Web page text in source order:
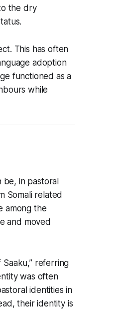
the dry
This has often
adoption
functioned as a
while
be, in pastoral
Somali related
among the
and moved
Saaku,” referring
was often
identities in
their identity is